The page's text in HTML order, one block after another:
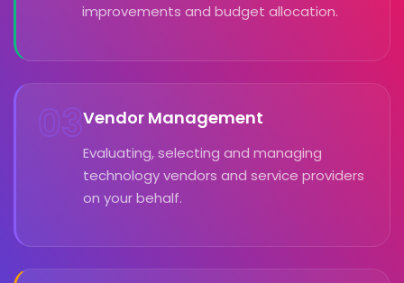
improvements and budget allocation.
03Vendor Management
Evaluating, selecting and managing
technology vendors and service providers
on your behalf.